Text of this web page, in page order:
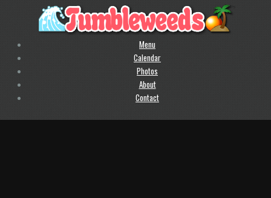
Menu
Calendar
Photos
About
Contact